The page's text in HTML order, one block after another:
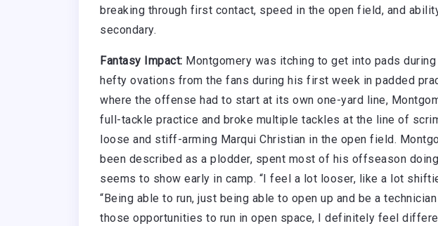
breaking through first contact, speed in the open field, and
secondary.
Fantasy Impact: Montgomery was itching to get into pads during
hefty ovations from the fans during his first week in padded
where the offense had to start at its own one-yard line,
full-tackle practice and broke multiple tackles at the line of
loose and stiff-arming Marqui Christian in the open field.
been described as a plodder, spent most of his offseason
seems to show early in camp. “I feel a lot looser, like a lot
“Being able to run, just being able to open up and be a
those opportunities to run in open space, I definitely feel